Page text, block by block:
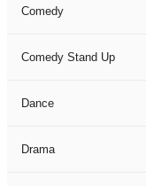
Comedy
Comedy Stand Up
Dance
Drama